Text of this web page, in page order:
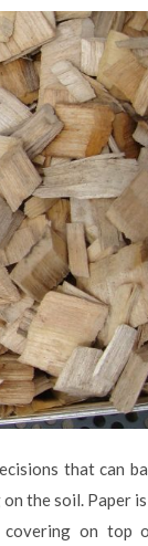
that can
the soil. Paper
covering on